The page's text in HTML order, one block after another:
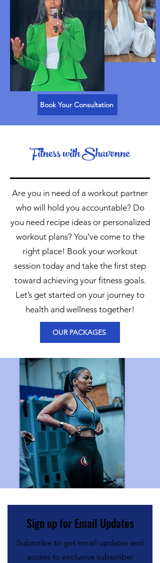
Book Your Consultation
Fitness with Shavonne
Are you in need of a workout partner
who will hold you accountable? Do
you need recipe ideas or personalized
workout plans? You’ve come to the
right place! Book your workout
session today and take the first step
toward achieving your fitness goals.
Let’s get started on your journey to
health and wellness together!
OUR PACKAGES
Sign up for Email Updates
Subscribe to get email updates and
access to exclusive subscriber